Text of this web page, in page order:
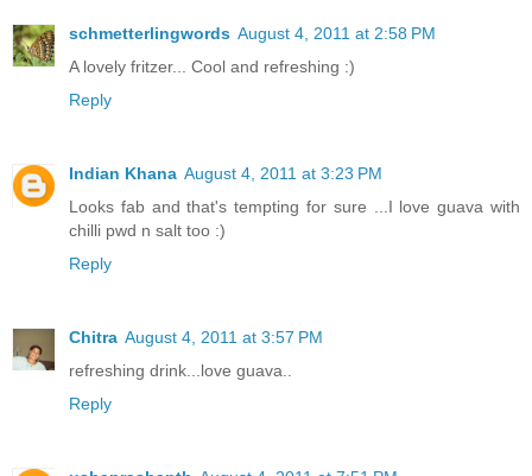
schmetterlingwords August 4, 2011 at 2:58 PM
A lovely fritzer... Cool and refreshing :)
Reply
Indian Khana August 4, 2011 at 3:23 PM
Looks fab and that's tempting for sure ...I love guava with
chilli pwd n salt too :)
Reply
Chitra August 4, 2011 at 3:57 PM
refreshing drink...love guava..
Reply